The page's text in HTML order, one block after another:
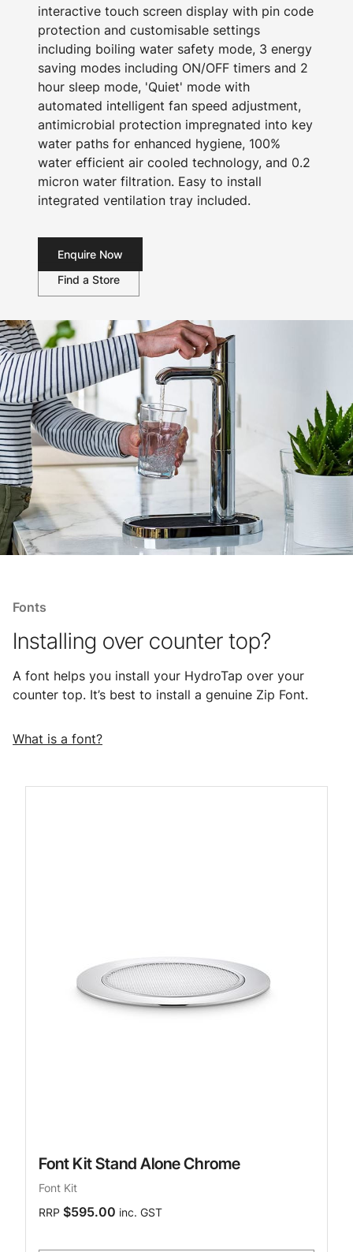
interactive touch screen display with pin code
protection and customisable settings
including boiling water safety mode, 3 energy
saving modes including ON/OFF timers and 2
hour sleep mode, 'Quiet' mode with
automated intelligent fan speed adjustment,
antimicrobial protection impregnated into key
water paths for enhanced hygiene, 100%
water efficient air cooled technology, and 0.2
micron water filtration. Easy to install
integrated ventilation tray included.
Enquire Now
Find a Store
Fonts
Installing over counter top?
A font helps you install your HydroTap over your
counter top. It’s best to install a genuine Zip Font.
What is a font?
Font Kit Stand Alone Chrome
Font Kit
RRP $595.00 inc. GST